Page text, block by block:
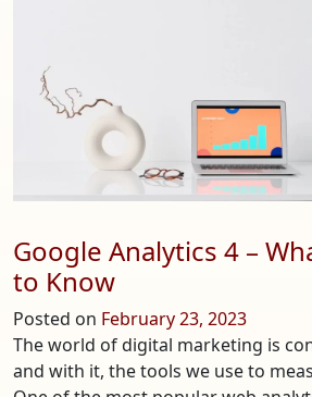
Google Analytics 4 –
to Know
Posted on February 23, 2023
The world of digital marketing is
and with it, the tools we use to